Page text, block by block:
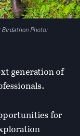
generation of
for
Birdathon Photo: